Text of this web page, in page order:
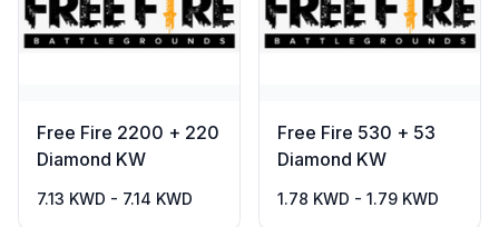
Free Fire 2200 + 220
Diamond KW
7.13 KWD - 7.14 KWD
Free Fire 530 + 53
Diamond KW
1.78 KWD - 1.79 KWD